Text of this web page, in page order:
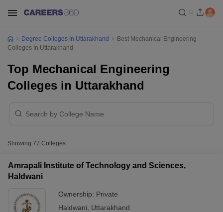
Degree Colleges In Uttarakhand
Best Mechanical Engineering
Colleges In Uttarakhand
Top Mechanical Engineering
Colleges in Uttarakhand
Showing 77 Colleges
Amrapali Institute of Technology and Sciences,
Haldwani
Ownership: Private
Haldwani
Uttarakhand